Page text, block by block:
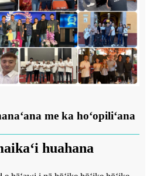
me ka hoʻopiliʻana
huahana